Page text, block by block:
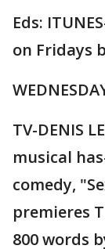
Eds:
on Fridays
TV-DENIS
musical
comedy,
premieres
800 words